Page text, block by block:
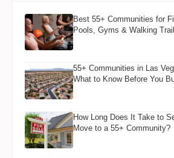
Best 55+ Communities for
Pools, Gyms & Walking
55+ Communities in Las
What to Know Before You
How Long Does It Take to
Move to a 55+ Community?